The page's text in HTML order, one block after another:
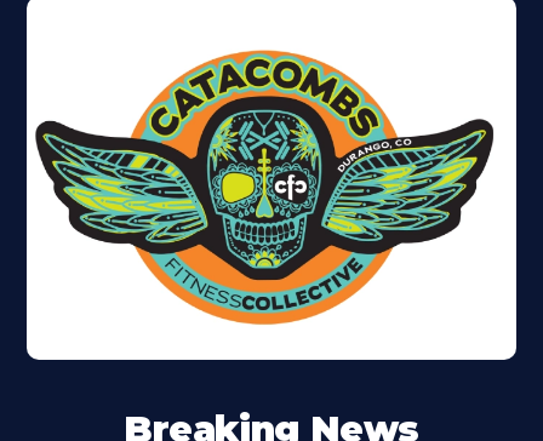
Breaking News